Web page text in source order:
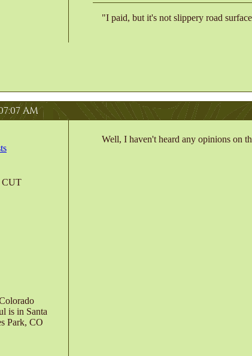
"I paid, but it's not slippery road
AM
CUT
is in Santa
Park, CO
Well, I haven't heard any opinions on